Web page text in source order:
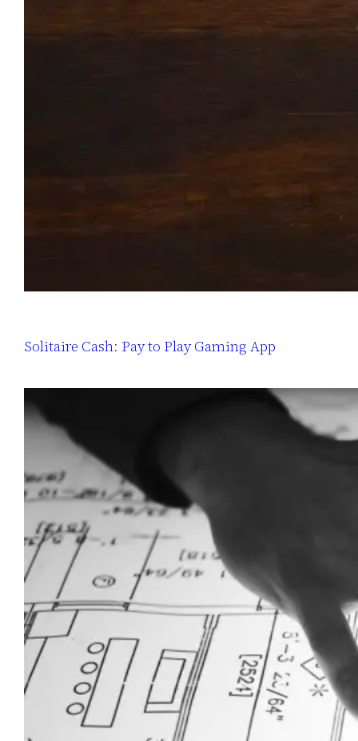
Solitaire Cash: Pay to Play Gaming App